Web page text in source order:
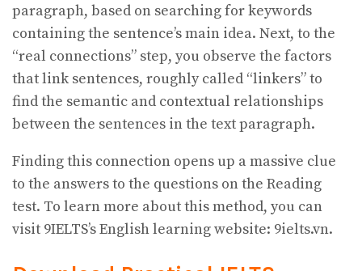
paragraph, based on searching for keywords
containing the sentence’s main idea. Next, to the
“real connections” step, you observe the factors
that link sentences, roughly called “linkers” to
find the semantic and contextual relationships
between the sentences in the text paragraph.
Finding this connection opens up a massive clue
to the answers to the questions on the Reading
test. To learn more about this method, you can
visit 9IELTS’s English learning website: 9ielts.vn.